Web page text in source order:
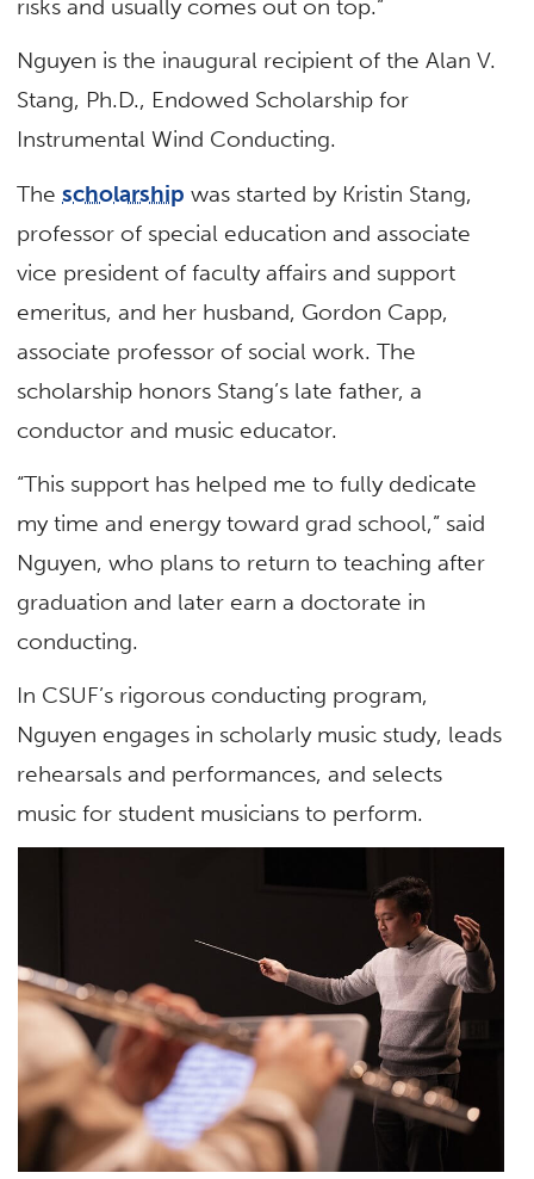
risks and usually comes out on top.”
Nguyen is the inaugural recipient of the Alan V.
Stang, Ph.D., Endowed Scholarship for
Instrumental Wind Conducting.
Thescholarship was started by Kristin Stang,
professor of special education and associate
vice president of faculty affairs and support
emeritus, and her husband, Gordon Capp,
associate professor of social work. The
scholarship honors Stang’s late father, a
conductor and music educator.
“This support has helped me to fully dedicate
my time and energy toward grad school,” said
Nguyen, who plans to return to teaching after
graduation and later earn a doctorate in
conducting.
In CSUF’s rigorous conducting program,
Nguyen engages in scholarly music study, leads
rehearsals and performances, and selects
music for student musicians to perform.